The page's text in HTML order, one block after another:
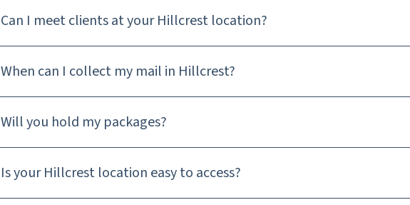
Can I meet clients at your Hillcrest location?
When can I collect my mail in Hillcrest?
Will you hold my packages?
Is your Hillcrest location easy to access?